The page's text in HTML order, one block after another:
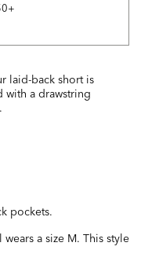
laid-back short is
with a drawstring
pockets.
a size M. This style